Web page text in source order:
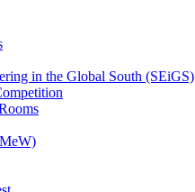
in the Global South (SEiGS)